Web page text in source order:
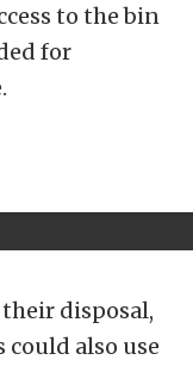
to the bin
for
disposal,
could also use